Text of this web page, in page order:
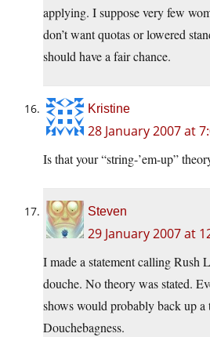
applying. I suppose very few
don’t want quotas or lowered
should have a fair chance.
Kristine
28 January 2007 at
Is that your “string-’em-up”
Steven
29 January 2007 at
I made a statement calling Rush
douche. No theory was stated.
shows would probably back up a
Douchebagness.